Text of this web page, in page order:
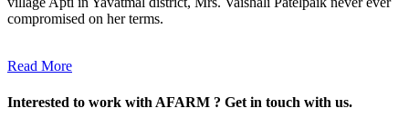
compromised on her terms.
Read More
Interested to work with AFARM ? Get in touch with us.